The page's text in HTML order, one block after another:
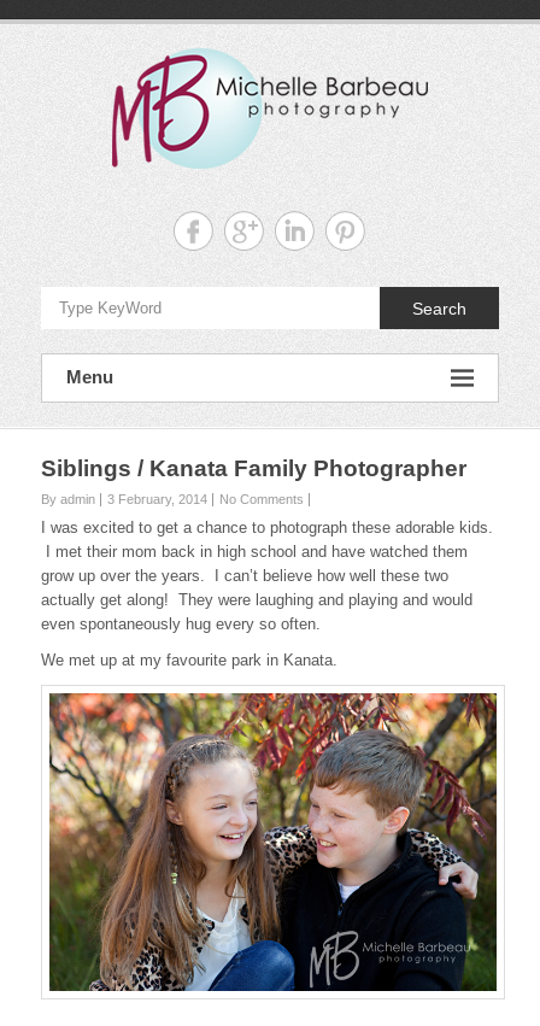
Michelle
Barbeau's
Blog
Search
Menu
Siblings / Kanata Family Photographer
By admin 3 February, 2014 No Comments
I was excited to get a chance to photograph these adorable kids.
I met their mom back in high school and have watched them
grow up over the years. I can’t believe how well these two
actually get along! They were laughing and playing and would
even spontaneously hug every so often.
We met up at my favourite park in Kanata.